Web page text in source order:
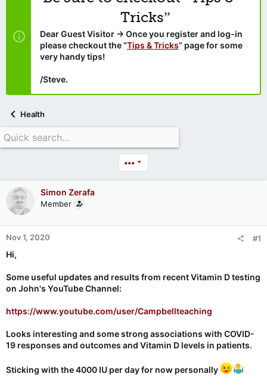
Tricks”
Dear Guest Visitor → Once you register and log-in
please checkout the “Tips & Tricks” page for some
very handy tips!
/Steve.
Health
•••
Simon Zerafa
Member
Nov 1, 2020 #1
Hi,
Some useful updates and results from recent Vitamin D testing
on John's YouTube Channel:
https://www.youtube.com/user/Campbellteaching
Looks interesting and some strong associations with COVID-
19 responses and outcomes and Vitamin D levels in patients.
Sticking with the 4000 IU per day for now personally